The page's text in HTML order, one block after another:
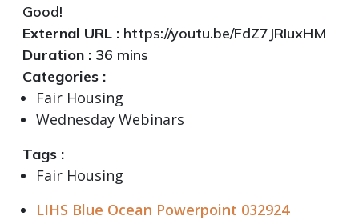
Good!
External URL : https://youtu.be/FdZ7JRIuxHM
Duration : 36 mins
Categories :
Fair Housing
Wednesday Webinars
Tags :
Fair Housing
LIHS Blue Ocean Powerpoint 032924